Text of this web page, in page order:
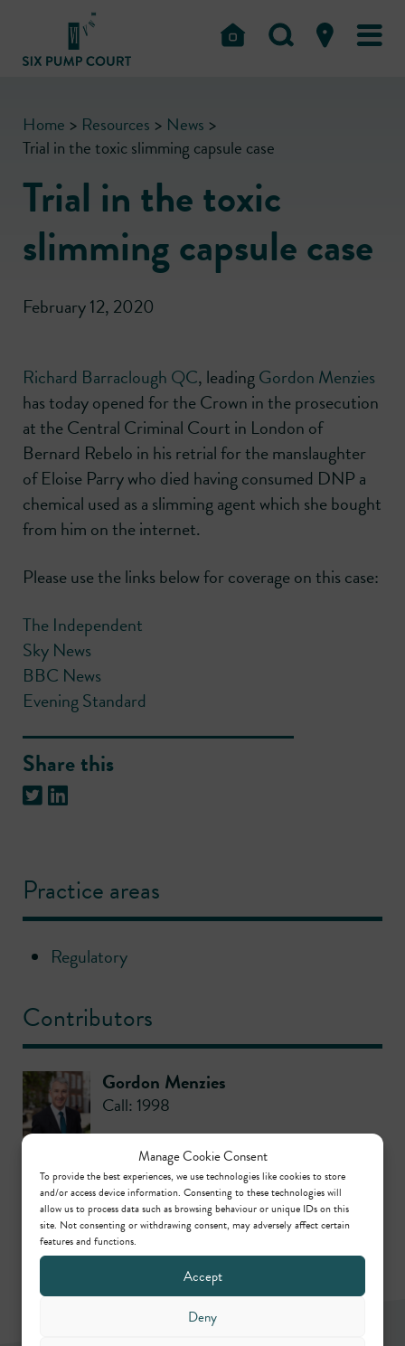
Manage Cookie Consent
To provide the best experiences, we use technologies like cookies to store
and/or access device information. Consenting to these technologies will
allow us to process data such as browsing behaviour or unique IDs on this
site. Not consenting or withdrawing consent, may adversely affect certain
features and functions.
Accept
Deny
Home > Resources > News >
Trial in the toxic slimming capsule case
Trial in the toxic
slimming capsule case
February 12, 2020
Richard Barraclough QC, leadingGordon Menzies
has today opened for the Crown in the prosecution
at the Central Criminal Court in London of
Bernard Rebelo in his retrial for the manslaughter
of Eloise Parry who died having consumed DNP a
chemical used as a slimming agent which she bought
from him on the internet.
Please use the links below for coverage on this case:
The Independent
Sky News
BBC News
Evening Standard
Share this
Practice areas
Regulatory
Contributors
Gordon Menzies
Call: 1998
Richard Barraclough KC
Call: 1980,KC: 2003